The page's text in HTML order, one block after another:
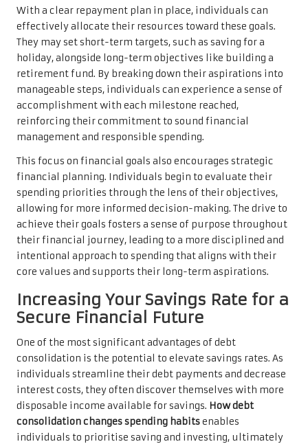
With a clear repayment plan in place, individuals can
effectively allocate their resources toward these goals.
They may set short-term targets, such as saving for a
holiday, alongside long-term objectives like building a
retirement fund. By breaking down their aspirations into
manageable steps, individuals can experience a sense of
accomplishment with each milestone reached,
reinforcing their commitment to sound financial
management and responsible spending.
This focus on financial goals also encourages strategic
financial planning. Individuals begin to evaluate their
spending priorities through the lens of their objectives,
allowing for more informed decision-making. The drive to
achieve their goals fosters a sense of purpose throughout
their financial journey, leading to a more disciplined and
intentional approach to spending that aligns with their
core values and supports their long-term aspirations.
Increasing Your Savings Rate for a
Secure Financial Future
One of the most significant advantages of debt
consolidation is the potential to elevate savings rates. As
individuals streamline their debt payments and decrease
interest costs, they often discover themselves with more
disposable income available for savings. How debt
consolidation changes spending habitsenables
individuals to prioritise saving and investing, ultimately